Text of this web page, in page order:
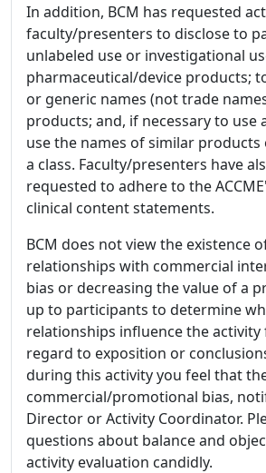
In addition, BCM has requested
faculty/presenters to disclose to
unlabeled use or investigational
pharmaceutical/device products;
or generic names (not trade
products; and, if necessary to use
use the names of similar
a class. Faculty/presenters have
requested to adhere to the
clinical content statements.
BCM does not view the existence
relationships with commercial
bias or decreasing the value of a
up to participants to determine
relationships influence the
regard to exposition or
during this activity you feel that
commercial/promotional bias,
Director or Activity Coordinator.
questions about balance and
activity evaluation candidly.